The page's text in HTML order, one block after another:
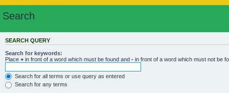
Search
SEARCH QUERY
Search for keywords:
Place + in front of a word which must be found and - in front of a word which must not be
Search for all terms or use query as entered
Search for any terms